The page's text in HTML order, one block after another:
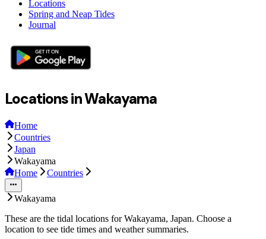
Locations
Spring and Neap Tides
Journal
Locations in Wakayama
Home
Countries
Japan
Wakayama
Home
Countries
Wakayama
These are the tidal locations for Wakayama, Japan. Choose a
location to see tide times and weather summaries.